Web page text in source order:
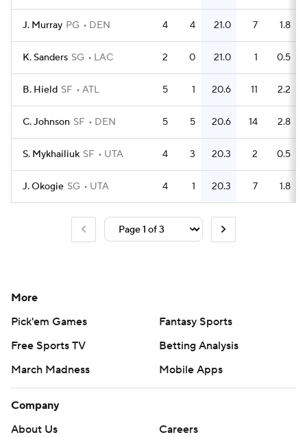
J. Murray PG DEN 4 4 21.0 7 1.8
K. Sanders SG LAC 2 0 21.0 1 0.5
B. Hield SF ATL 5 1 20.6 11 2.2
C. Johnson SF DEN 5 5 20.6 14 2.8
S. Mykhailiuk SF UTA 4 3 20.3 2 0.5
J. Okogie SG UTA 4 1 20.3 7 1.8
More
Pick'em Games
Fantasy Sports
Free Sports TV
Betting Analysis
March Madness
Mobile Apps
Company
About Us
Careers